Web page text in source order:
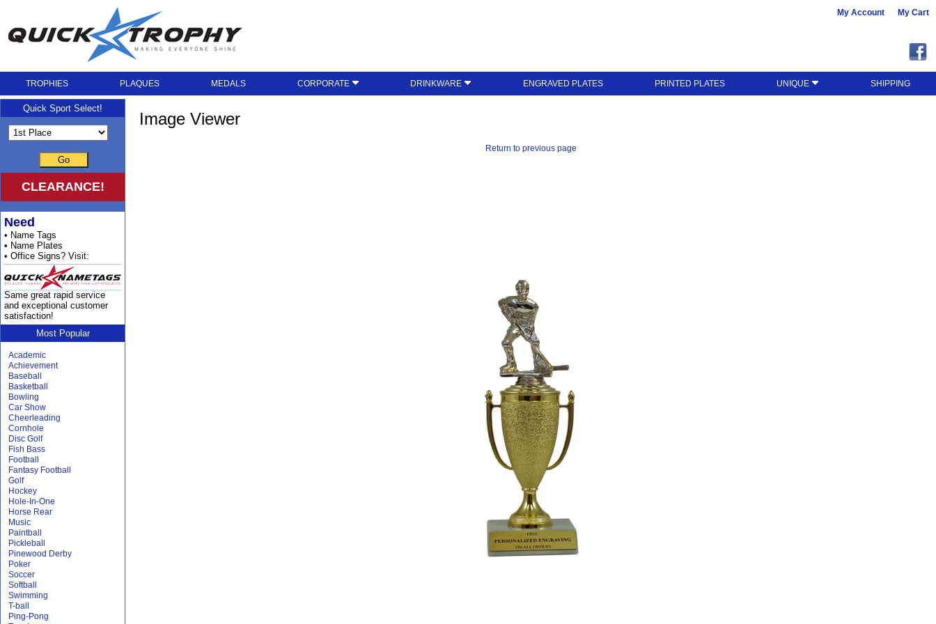
My Account My Cart
TROPHIES PLAQUES MEDALS CORPORATE DRINKWARE ENGRAVED PLATES PRINTED PLATES UNIQUE SHIPPING
Image Viewer
Return to previous page
Quick Sport Select!
Go
CLEARANCE!
Need
• Name Tags
• Name Plates
• Office Signs? Visit:
Same great rapid service
and exceptional customer
satisfaction!
Most Popular
Academic
Achievement
Baseball
Basketball
Bowling
Car Show
Cheerleading
Cornhole
Disc Golf
Fish Bass
Football
Fantasy Football
Golf
Hockey
Hole-In-One
Horse Rear
Music
Paintball
Pickleball
Pinewood Derby
Poker
Soccer
Softball
Swimming
T-ball
Ping-Pong